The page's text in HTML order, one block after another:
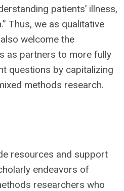
patients’ illness,
Thus, we as qualitative
welcome the
as partners to more fully
questions by capitalizing
methods research.
resources and support
endeavors of
researchers who